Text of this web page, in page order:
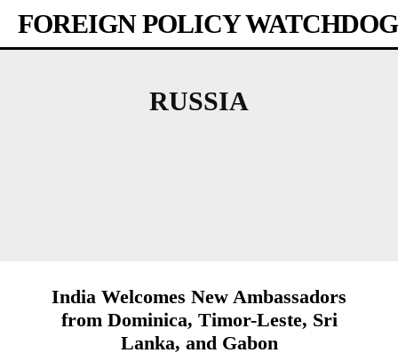
FOREIGN POLICY WATCHDOG
RUSSIA
India Welcomes New Ambassadors
from Dominica, Timor-Leste, Sri
Lanka, and Gabon